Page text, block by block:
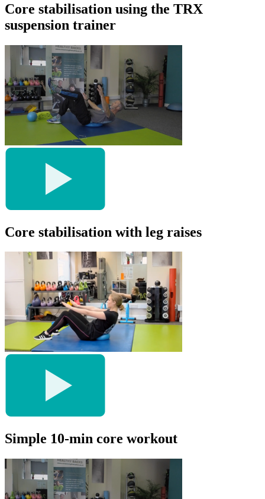
Core stabilisation using the TRX
suspension trainer
Core stabilisation with leg raises
Simple 10-min core workout